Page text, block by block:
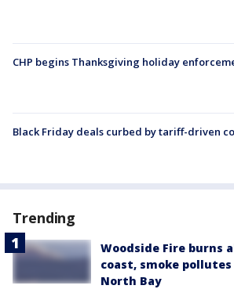
CHP begins Thanksgiving holiday
Black Friday deals curbed by tariff-driven
Trending
Woodside Fire burns
coast, smoke
North Bay